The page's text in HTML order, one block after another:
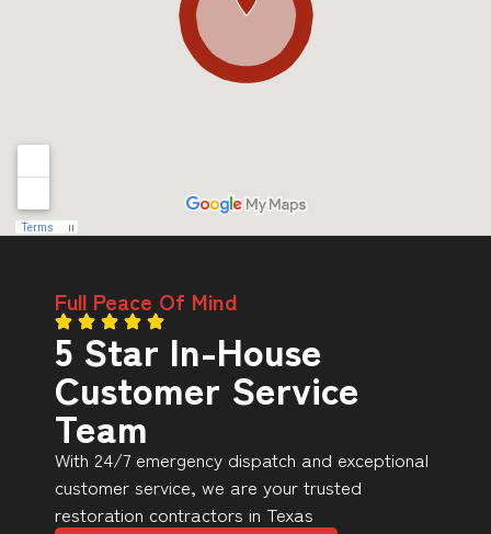
Full Peace Of Mind
5 Star In-House
Customer Service
Team
With 24/7 emergency dispatch and exceptional
customer service, we are your trusted
restoration contractors in Texas